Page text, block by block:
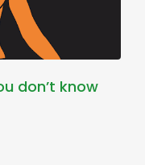
don’t know